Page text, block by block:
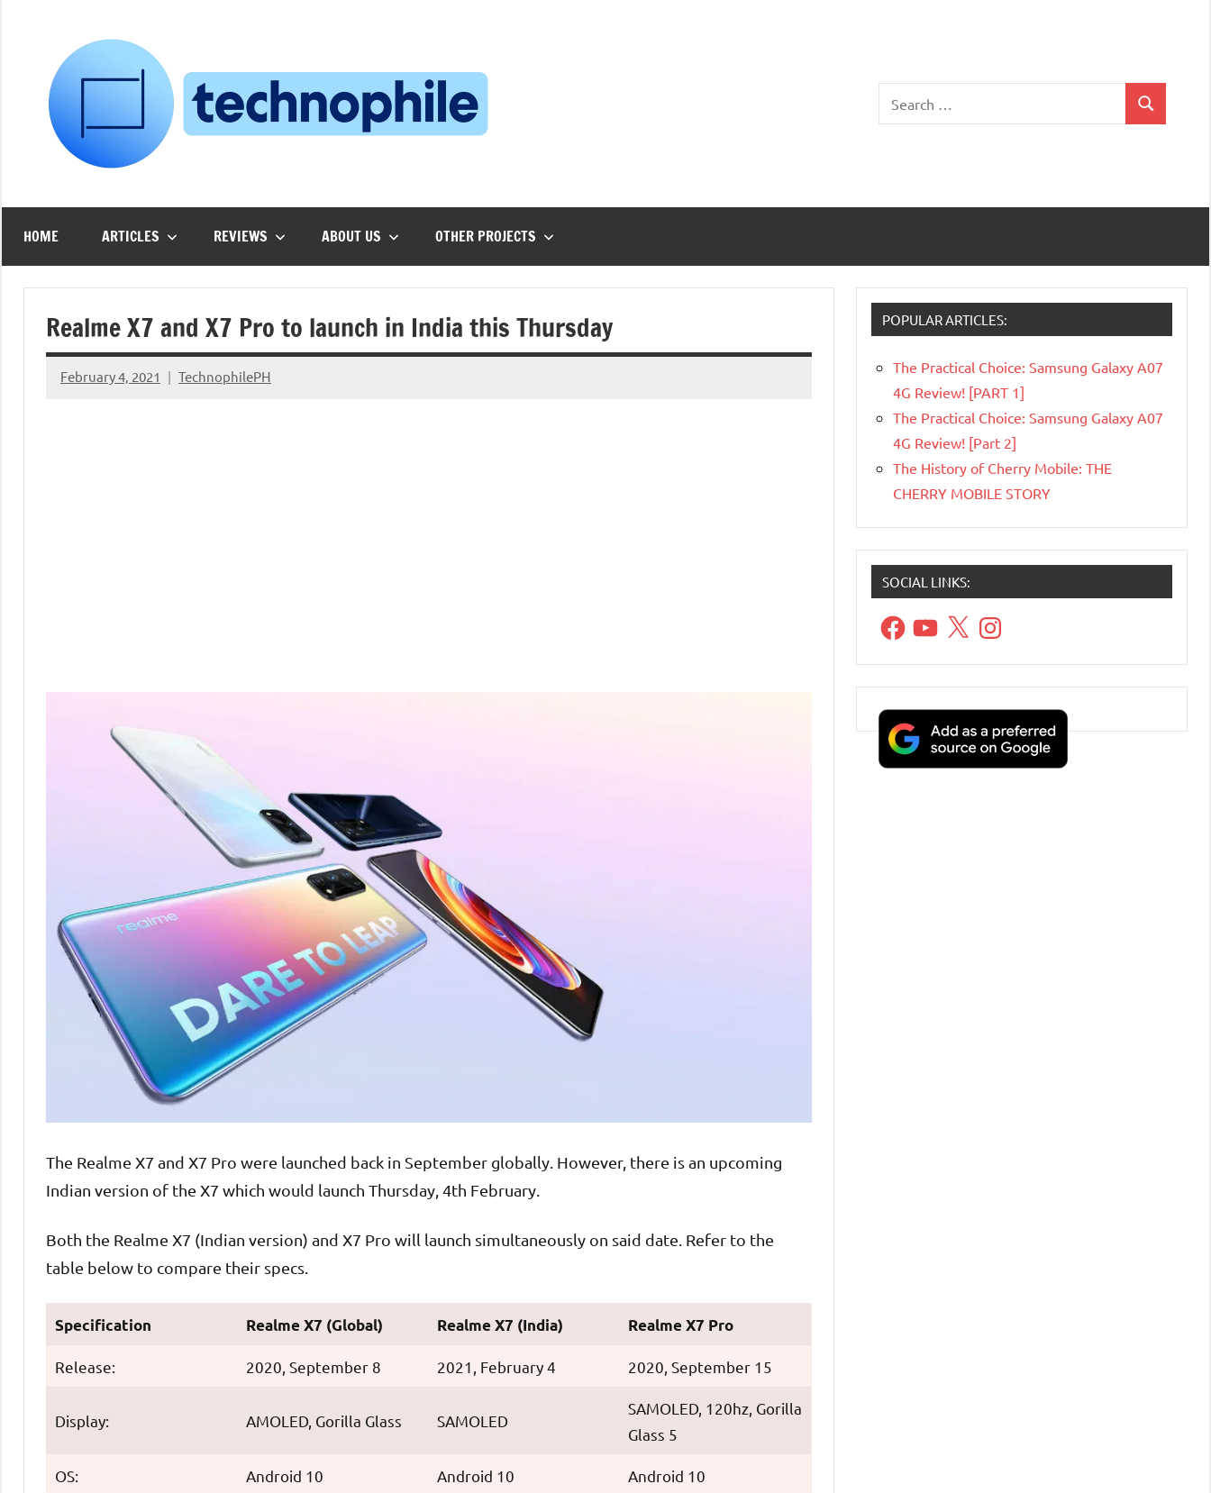
Techie!
for:
Search
HOME ARTICLES REVIEWS ABOUT US OTHER PROJECTS
Realme X7 and X7 Pro to launch in India this Thursday
February 4, 2021 TechnophilePH
No
The Realme X7 and X7 Pro were launched back in September globally. However, there is an upcoming
Indian version of the X7 which would launch Thursday, 4th February.
Both the Realme X7 (Indian version) and X7 Pro will launch simultaneously on said date. Refer to the
table below to compare their specs.
Specification Realme X7 (Global) Realme X7 (India) Realme X7 Pro
Release: 2020, September 8 2021, February 4 2020, September 15
Display: AMOLED, Gorilla Glass SAMOLED
SAMOLED, 120hz, Gorilla
Glass 5
OS: Android 10 Android 10 Android 10
POPULAR ARTICLES:
The Practical Choice: Samsung Galaxy A07
4G Review! [PART 1]
The Practical Choice: Samsung Galaxy A07
4G Review! [Part 2]
The History of Cherry Mobile: THE
CHERRY MOBILE STORY
SOCIAL LINKS:
FacebookYouTube
X Instagram